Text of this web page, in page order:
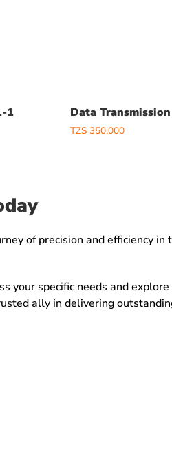
1 Data
TZS 350,000
of precision and efficiency
your specific needs and
ally in delivering